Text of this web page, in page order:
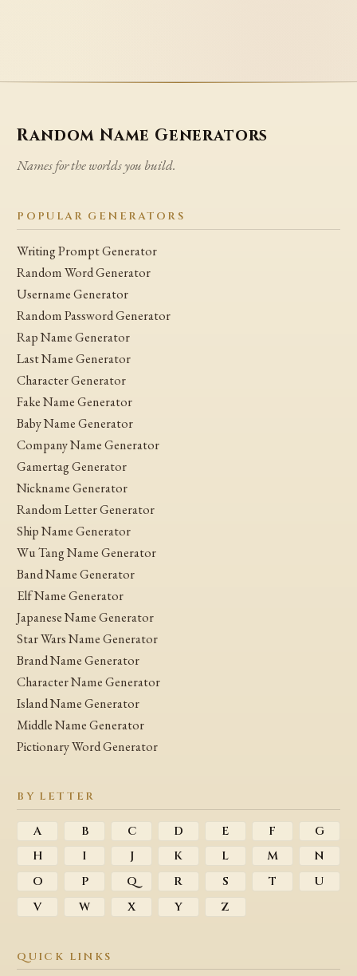
Random Name Generators
Names for the worlds you build.
POPULAR GENERATORS
Writing Prompt Generator
Random Word Generator
Username Generator
Random Password Generator
Rap Name Generator
Last Name Generator
Character Generator
Fake Name Generator
Baby Name Generator
Company Name Generator
Gamertag Generator
Nickname Generator
Random Letter Generator
Ship Name Generator
Wu Tang Name Generator
Band Name Generator
Elf Name Generator
Japanese Name Generator
Star Wars Name Generator
Brand Name Generator
Character Name Generator
Island Name Generator
Middle Name Generator
Pictionary Word Generator
BY LETTER
A B C D E F
G
H
I J K L M
N
O
P Q R S T
U
V
W X Y Z
QUICK LINKS